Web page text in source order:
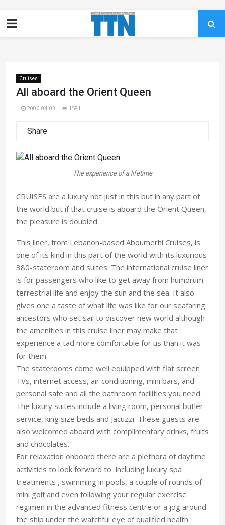
Cruises
All aboard the Orient Queen
2006-04-03 1581
Share
The experience of a lifetime
CRUISES are a luxury not just in this but in any part of
the world but if that cruise is aboard the Orient Queen,
the pleasure is doubled.
This liner, from Lebanon-based Aboumerhi Cruises, is
one of its kind in this part of the world with its luxurious
380-stateroom and suites. The international cruise liner
is for passengers who like to get away from humdrum
terrestrial life and enjoy the sun and the sea. It also
gives one a taste of what life was like for our seafaring
ancestors who set sail to discover new world although
the amenities in this cruise liner may make that
experience a tad more comfortable for us than it was
for them.
The staterooms come well equipped with flat screen
TVs, internet access, air conditioning, mini bars, and
personal safe and all the bathroom facilities you need.
The luxury suites include a living room, personal butler
service, king size beds and Jacuzzi. These guests are
also welcomed aboard with complimentary drinks, fruits
and chocolates.
For relaxation onboard there are a plethora of daytime
activities to look forward to including luxury spa
treatments , swimming in pools, a couple of rounds of
mini golf and even following your regular exercise
regimen in the advanced fitness centre or a jog around
the ship under the watchful eye of qualified health